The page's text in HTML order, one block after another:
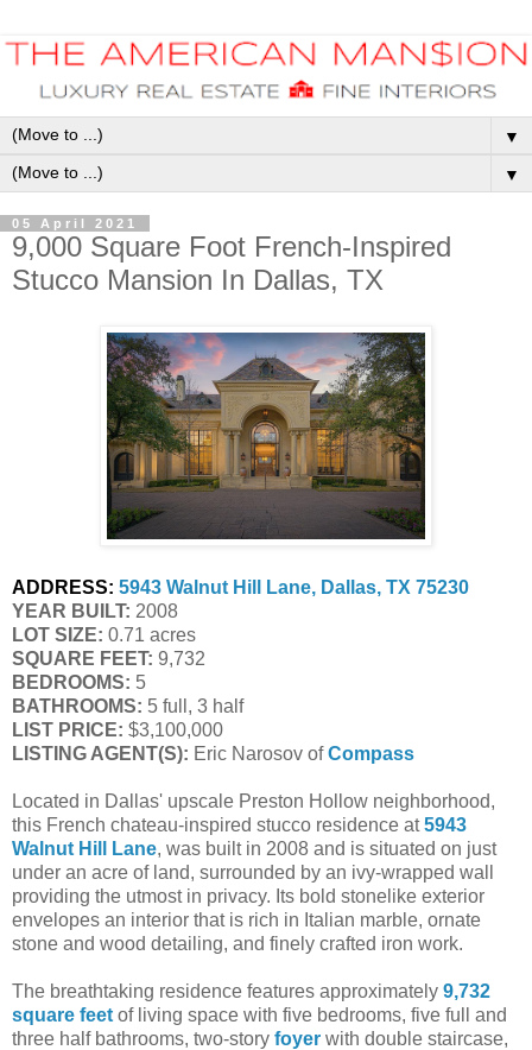
▼
▼
05 April 2021
9,000 Square Foot French-Inspired
Stucco Mansion In Dallas, TX
ADDRESS: 5943 Walnut Hill Lane, Dallas, TX 75230
YEAR BUILT: 2008
LOT SIZE: 0.71 acres
SQUARE FEET: 9,732
BEDROOMS: 5
BATHROOMS: 5 full, 3 half
LIST PRICE: $3,100,000
LISTING AGENT(S): Eric Narosov of Compass
Located in Dallas' upscale Preston Hollow neighborhood,
this French chateau-inspired stucco residence at5943
Walnut Hill Lane, was built in 2008 and is situated on just
under an acre of land, surrounded by an ivy-wrapped wall
providing the utmost in privacy. Its bold stonelike exterior
envelopes an interior that is rich in Italian marble, ornate
stone and wood detailing, and finely crafted iron work.
The breathtaking residence features approximately 9,732
square feet of living space with five bedrooms, five full and
three half bathrooms, two-story foyer with double staircase,